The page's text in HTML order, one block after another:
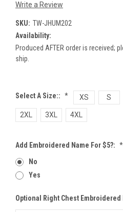
Write a Review
SKU: TW-JHUM202
Availability:
Produced AFTER order is received;
ship.
Select A Size:: * XS S
2XL 3XL 4XL
Add Embroidered Name For $5?: *
No
Yes
Optional Right Chest Embroidered